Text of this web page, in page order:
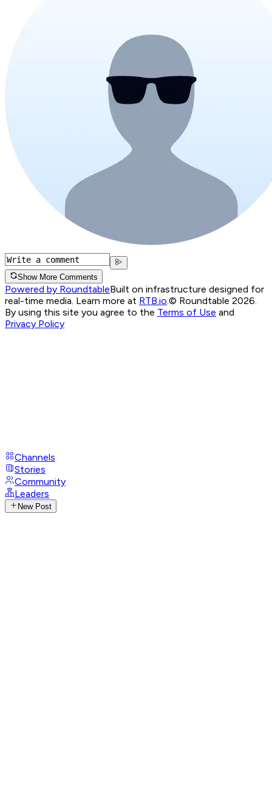
Show More Comments
Powered by RoundtableBuilt on infrastructure designed for
real-time media. Learn more at RTB.io © Roundtable 2026.
By using this site you agree to the Terms of Use and
Privacy Policy
Channels
Stories
Community
Leaders
New Post